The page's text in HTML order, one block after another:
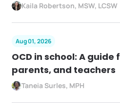
Kaila Robertson, MSW, LCSW
Aug 01, 2026
OCD in school: A
parents, and teachers
Taneia Surles, MPH